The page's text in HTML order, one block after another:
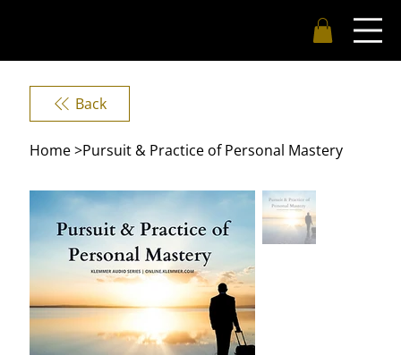
Home>Pursuit & Practice of Personal Mastery
Back